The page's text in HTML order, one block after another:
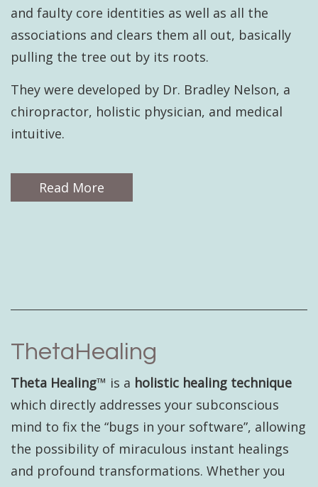
and faulty core identities as well as all the
associations and clears them all out, basically
pulling the tree out by its roots.
They were developed by Dr. Bradley Nelson, a
chiropractor, holistic physician, and medical
intuitive.
Read More
ThetaHealing
Theta Healing™ is a holistic healing technique
which directly addresses your subconscious
mind to fix the “bugs in your software”, allowing
the possibility of miraculous instant healings
and profound transformations. Whether you